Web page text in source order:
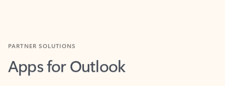
Apps for Outlook
Work smarter in Outlook with apps tailored to help